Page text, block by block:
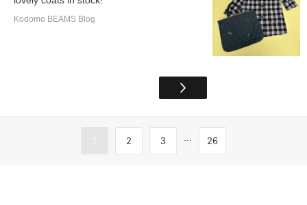
Kodomo BEAMS Blog
1 2 3 ... 26